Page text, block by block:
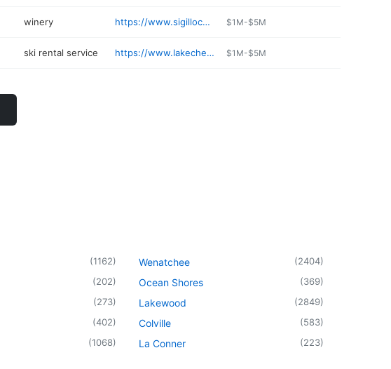
winery https://www.sigillocellars.com $1M-$5M
ski rental service https://www.lakechelansports.com $1M-$5M
(1162)
(202)
(273)
(402)
(1068)
Wenatchee (2404)
Ocean Shores (369)
Lakewood (2849)
Colville (583)
La Conner (223)